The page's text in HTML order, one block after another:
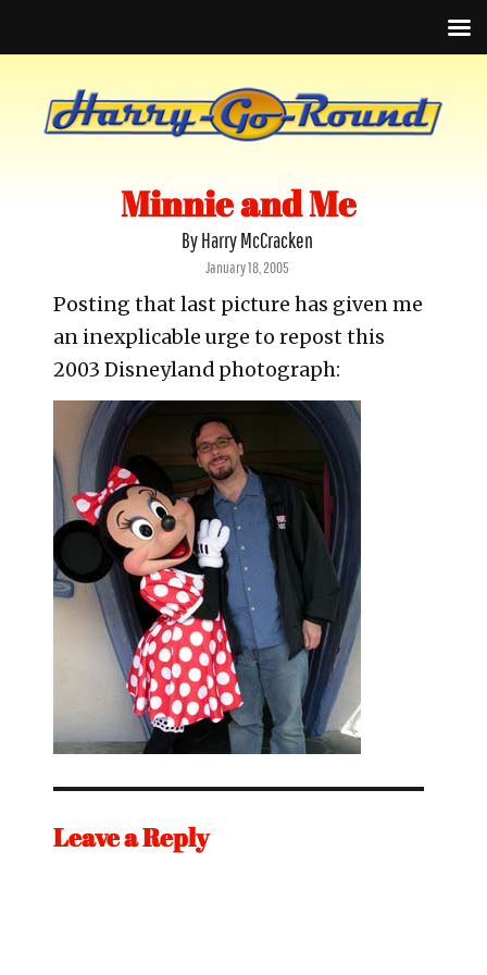
Minnie and Me
By Harry McCracken
Posted
January 18, 2005
Posting that last picture has given me
an inexplicable urge to repost this
2003 Disneyland photograph:
Leave a Reply